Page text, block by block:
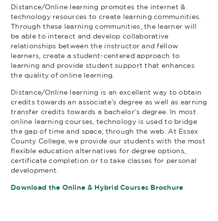
Distance/Online learning promotes the internet &
technology resources to create learning communities.
Through these learning communities, the learner will
be able to interact and develop collaborative
relationships between the instructor and fellow
learners, create a student-centered approach to
learning and provide student support that enhances
the quality of online learning.
Distance/Online learning is an excellent way to obtain
credits towards an associate’s degree as well as earning
transfer credits towards a bachelor’s degree. In most
online learning courses, technology is used to bridge
the gap of time and space, through the web. At Essex
County College, we provide our students with the most
flexible education alternatives for degree options,
certificate completion or to take classes for personal
development.
Download the Online & Hybrid Courses Brochure